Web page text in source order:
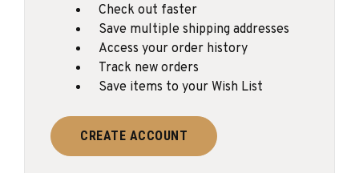
Check out faster
Save multiple shipping addresses
Access your order history
Track new orders
Save items to your Wish List
CREATE ACCOUNT